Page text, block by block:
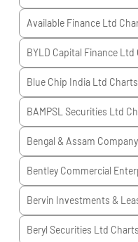
Available Finance Ltd
BYLD Capital Finance Ltd
Blue Chip India Ltd Charts
BAMPSL Securities Ltd
Bengal & Assam
Bentley Commercial
Bervin Investments &
Beryl Securities Ltd Charts